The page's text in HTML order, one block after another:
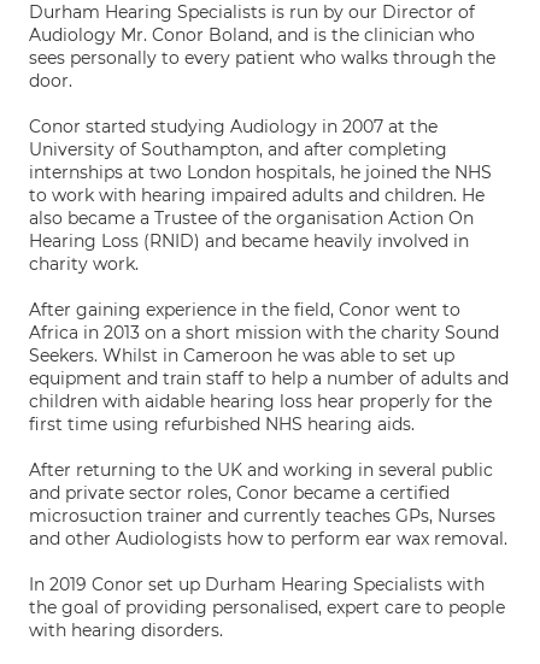
Durham Hearing Specialists is run by our Director of
Audiology Mr. Conor Boland, and is the clinician who
sees personally to every patient who walks through the
door.
Conor started studying Audiology in 2007 at the
University of Southampton, and after completing
internships at two London hospitals, he joined the NHS
to work with hearing impaired adults and children. He
also became a Trustee of the organisation Action On
Hearing Loss (RNID) and became heavily involved in
charity work.
After gaining experience in the field, Conor went to
Africa in 2013 on a short mission with the charity Sound
Seekers. Whilst in Cameroon he was able to set up
equipment and train staff to help a number of adults and
children with aidable hearing loss hear properly for the
first time using refurbished NHS hearing aids.
After returning to the UK and working in several public
and private sector roles, Conor became a certified
microsuction trainer and currently teaches GPs, Nurses
and other Audiologists how to perform ear wax removal.
In 2019 Conor set up Durham Hearing Specialists with
the goal of providing personalised, expert care to people
with hearing disorders.